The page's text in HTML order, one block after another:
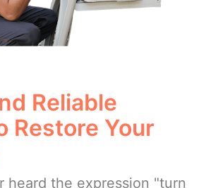
Reliable
Restore Your
heard the expression "turn